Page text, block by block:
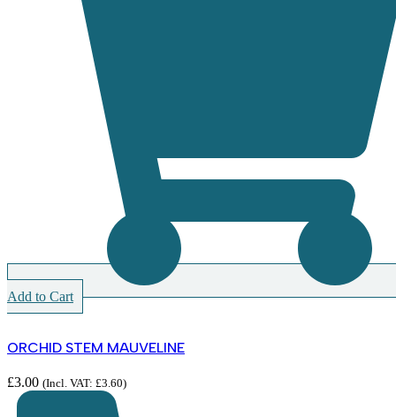
Add to Cart
ORCHID STEM MAUVELINE
£3.00 (Incl. VAT: £3.60)